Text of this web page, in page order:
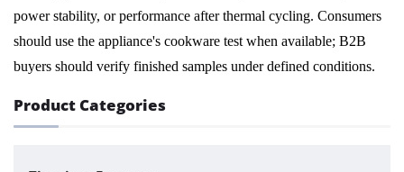
power stability, or performance after thermal cycling. Consumers
should use the appliance's cookware test when available; B2B
buyers should verify finished samples under defined conditions.
Product Categories